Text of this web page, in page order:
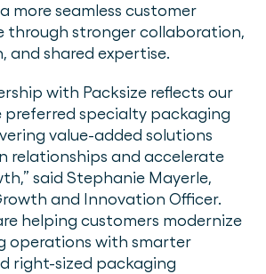
more seamless customer
through stronger collaboration,
and shared expertise.
with Packsize reflects our
preferred specialty packaging
value-added solutions
relationships and accelerate
said Stephanie Mayerle,
and Innovation Officer.
helping customers modernize
operations with smarter
right-sized packaging